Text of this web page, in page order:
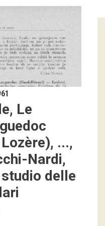
Le
...,
Nardi,
delle